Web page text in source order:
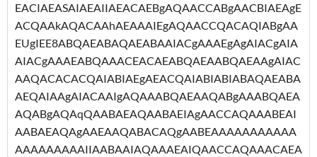
EACIAEASAIAEAIIAEACAEBgAQAACCABgAACBIAEAgE
ACQAAkAQACAAhAEAAAIEgAQAACCQACAQIABgAA
EUgIEE8ABQAEABAQAEABAAIACgAAAEgAgAIACgAIA
AIACgAAAEABQAAACEACAEABQAEAABQAEAAgAIAC
AAQACACACQAIABIAEgAEACQAIABIABIABAQAEABA
AEQAIAAgAIACAAIgAQAAABQAEAAQABgAAABQAEA
AQABgAQAqQAABAEAQAABAEIAgAACCAQAAABEAI
AABAEAQAgAAEAAQABACAQgAABEAAAAAAAAAAA
AAAAAAAAAIIAABAAIAQAAAEAIQAACCAQAAACAEA